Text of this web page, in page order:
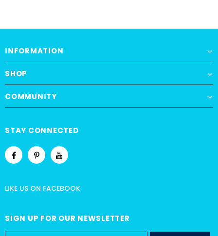
INFORMATION
SHOP
COMMUNITY
STAY CONNECTED
LIKE US ON FACEBOOK
SIGN UP FOR OUR NEWSLETTER